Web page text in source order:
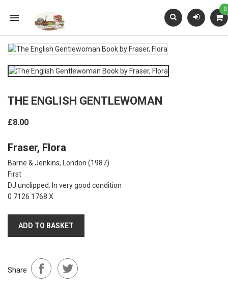

0
THE ENGLISH GENTLEWOMAN
£8.00
Fraser, Flora
Barne & Jenkins, London (1987)
First
DJ unclipped. In very good condition
0 7126 1768 X
ADD TO BASKET
Share